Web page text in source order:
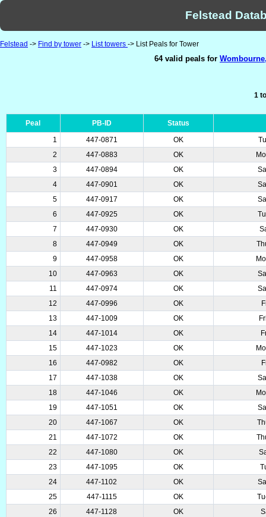
Felstead
Felstead -> Find by tower -> List towers -> List Peals for Tower
64 valid peals for
1
Peal PB-ID
Status
1
447-0871 OK
2
447-0883 OK
3
447-0894 OK
4
447-0901 OK
5
447-0917 OK
6
447-0925 OK
7
447-0930 OK
8
447-0949 OK
9
447-0958 OK
10
447-0963 OK
11
447-0974 OK
12
447-0996 OK
13
447-1009 OK
14
447-1014 OK
15
447-1023 OK
16
447-0982 OK
17
447-1038 OK
18
447-1046 OK
19
447-1051 OK
20
447-1067 OK
21
447-1072 OK
22
447-1080 OK
23
447-1095 OK
24
447-1102 OK
25
447-1115 OK
26
447-1128 OK